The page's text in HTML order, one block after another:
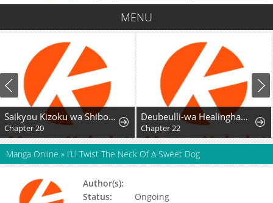
MENU
Saikyou Kizoku wa Shibou Flag o Kutsugaesu
Chapter 20
Deubeulli-wa Healinghamnida
Chapter 22
Manga Online » I’Ll Twist The Neck Of A Sweet Dog
Author(s):
Status:
Ongoing